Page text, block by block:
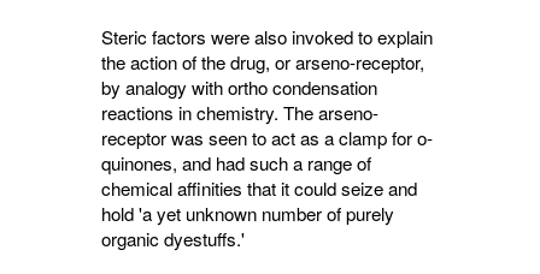
Steric factors were also invoked to explain
the action of the drug, or arseno-receptor,
by analogy with ortho condensation
reactions in chemistry. The arseno-
receptor was seen to act as a clamp for o-
quinones, and had such a range of
chemical affinities that it could seize and
hold 'a yet unknown number of purely
organic dyestuffs.'